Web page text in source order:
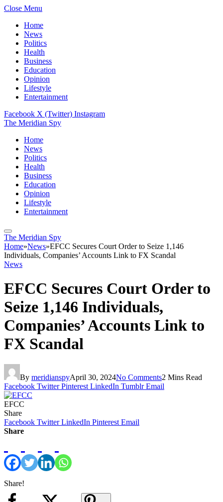
Close Menu
Home
News
Politics
Health
Business
Education
Opinion
Lifestyle
Entertainment
Facebook X (Twitter) Instagram
The Meridian Spy
Home
News
Politics
Health
Business
Education
Opinion
Lifestyle
Entertainment
The Meridian Spy
Home»News»EFCC Secures Court Order to Seize 1,146
Individuals, Companies’ Accounts Link to FX Scandal
News
EFCC Secures Court Order to
Seize 1,146 Individuals,
Companies’ Accounts Link to
FX Scandal
By meridianspyApril 30, 2024No Comments2 Mins Read
Facebook Twitter Pinterest LinkedIn Tumblr Email
EFCC
Share
Facebook Twitter LinkedIn Pinterest Email
Share
Share!